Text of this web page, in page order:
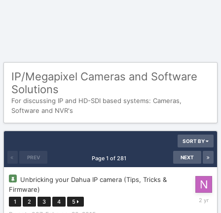
IP/Megapixel Cameras and Software
Solutions
For discussing IP and HD-SDI based systems: Cameras,
Software and NVR's
SORT BY
PREV NEXT
Page 1 of 281
Unbricking your Dahua IP camera (Tips, Tricks &
Firmware)
1 2 3 4 5
February